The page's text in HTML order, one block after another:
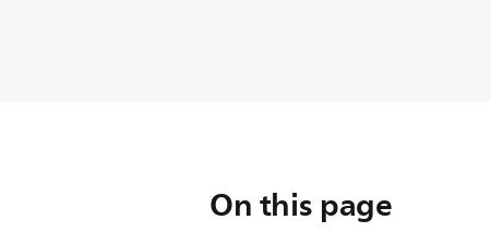
On this page